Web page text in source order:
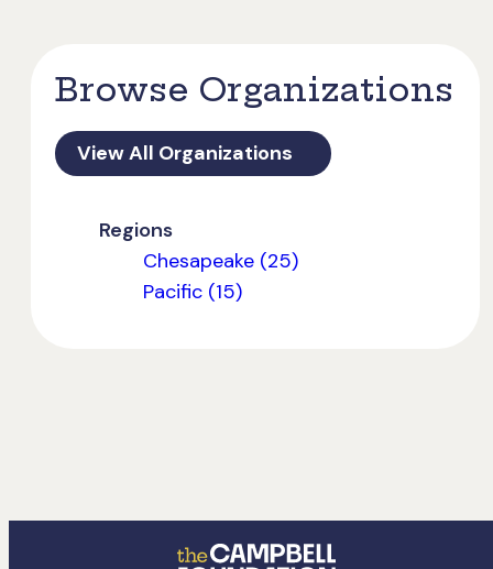
Browse Organizations
View All Organizations
Regions
Chesapeake (25)
Pacific (15)